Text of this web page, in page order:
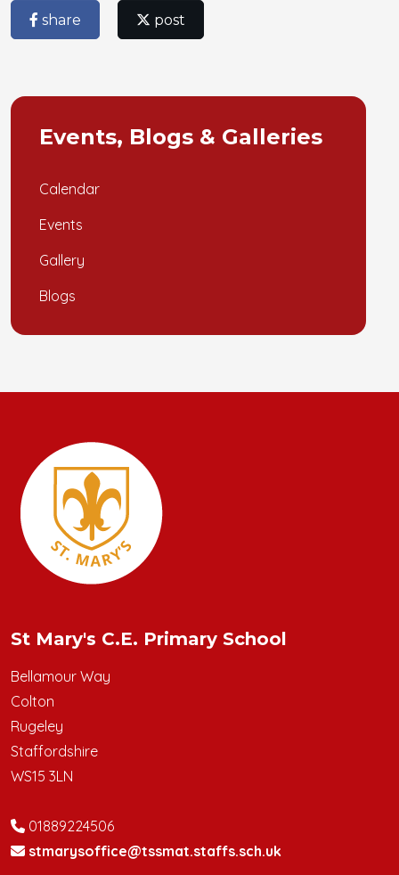
share post
Events, Blogs & Galleries
Calendar
Events
Gallery
Blogs
St Mary's C.E. Primary School
Bellamour Way
Colton
Rugeley
Staffordshire
WS15 3LN
01889224506
stmarysoffice@tssmat.staffs.sch.uk